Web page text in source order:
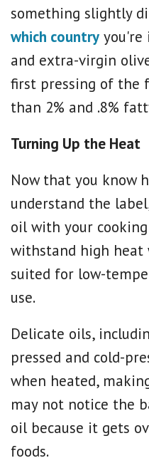
something slightly
which country you're
and extra-virgin
first pressing of the
than 2% and .8%
Turning Up the Heat
Now that you know
understand the
oil with your
withstand high
suited for low-
use.
Delicate oils,
pressed and cold-
when heated,
may not notice the
oil because it gets
foods.